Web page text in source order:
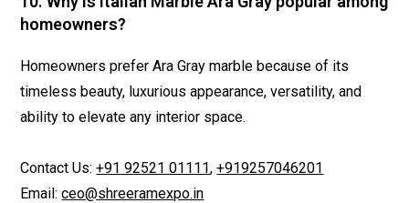
homeowners?
Homeowners prefer Ara Gray marble because of its
timeless beauty, luxurious appearance, versatility, and
ability to elevate any interior space.
Contact Us:+91 92521 01111,+919257046201
Email:ceo@shreeramexpo.in